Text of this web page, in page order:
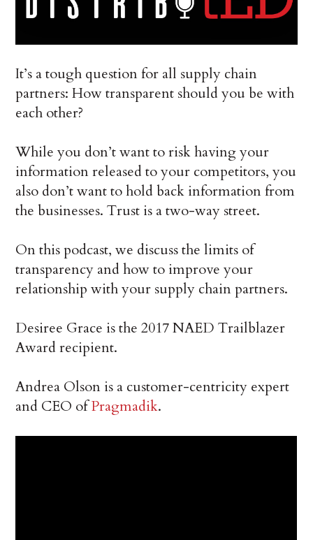
It’s a tough question for all supply chain
partners: How transparent should you be with
each other?
While you don’t want to risk having your
information released to your competitors, you
also don’t want to hold back information from
the businesses. Trust is a two-way street.
On this podcast, we discuss the limits of
transparency and how to improve your
relationship with your supply chain partners.
Desiree Grace is the 2017 NAED Trailblazer
Award recipient.
Andrea Olson is a customer-centricity expert
and CEO ofPragmadik.